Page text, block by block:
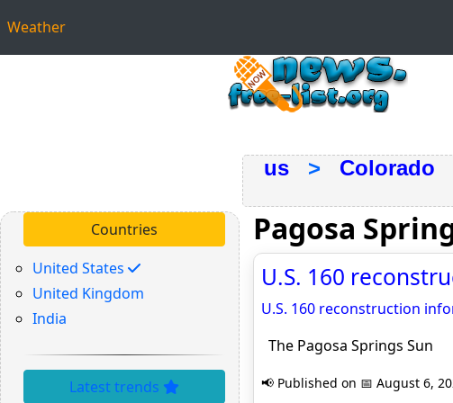
Weather
us > Colorado
Countries
United States
United Kingdom
India
Latest trends
Pagosa
U.S. 160
U.S. 160 reconstruction
The Pagosa Springs Sun
📢 Published on 📅 August 6,